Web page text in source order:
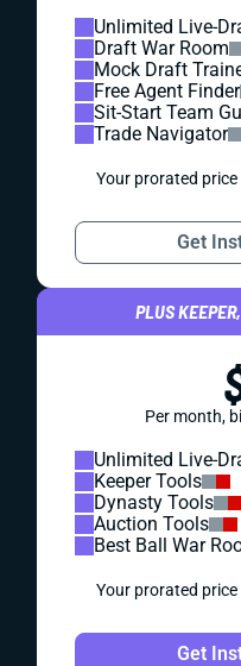
Unlimited Live-
Draft War Room
Mock Draft
Free Agent Finder
Sit-Start Team
Trade Navigator
Your prorated
Get
PLUS
Per month,
Unlimited Live-
Keeper Tools
Dynasty Tools
Auction Tools
Best Ball War
Your prorated
Get